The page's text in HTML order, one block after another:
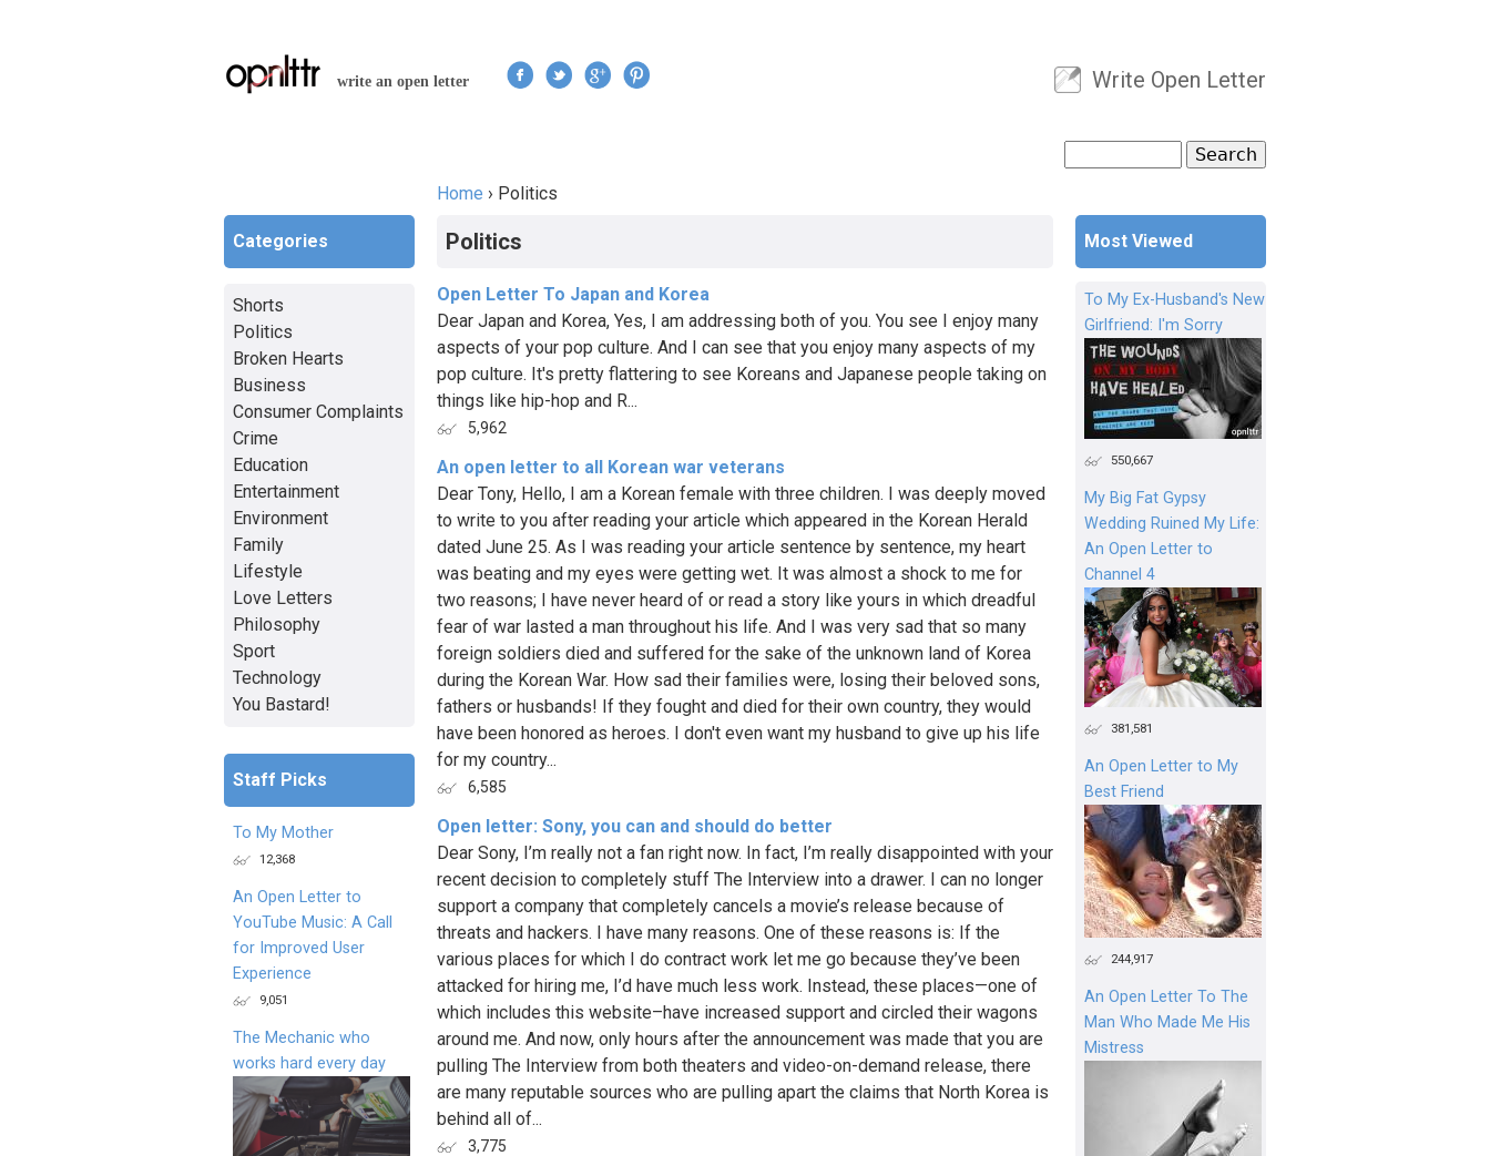
write an open letter
User menu
Write Open Letter
Search form
Home › Politics
Politics
Open Letter To Japan and Korea
Dear Japan and Korea, Yes, I am addressing both of you. You see I enjoy many
aspects of your pop culture. And I can see that you enjoy many aspects of my
pop culture. It's pretty flattering to see Koreans and Japanese people taking on
things like hip-hop and R...
5,962
An open letter to all Korean war veterans
Dear Tony, Hello, I am a Korean female with three children. I was deeply moved
to write to you after reading your article which appeared in the Korean Herald
dated June 25. As I was reading your article sentence by sentence, my heart
was beating and my eyes were getting wet. It was almost a shock to me for
two reasons; I have never heard of or read a story like yours in which dreadful
fear of war lasted a man throughout his life. And I was very sad that so many
foreign soldiers died and suffered for the sake of the unknown land of Korea
during the Korean War. How sad their families were, losing their beloved sons,
fathers or husbands! If they fought and died for their own country, they would
have been honored as heroes. I don't even want my husband to give up his life
for my country...
6,585
Open letter: Sony, you can and should do better
Dear Sony, I’m really not a fan right now. In fact, I’m really disappointed with your
recent decision to completely stuff The Interview into a drawer. I can no longer
support a company that completely cancels a movie’s release because of
threats and hackers. I have many reasons. One of these reasons is: If the
various places for which I do contract work let me go because they’ve been
attacked for hiring me, I’d have much less work. Instead, these places—one of
which includes this website–have increased support and circled their wagons
around me. And now, only hours after the announcement was made that you are
pulling The Interview from both theaters and video-on-demand release, there
are many reputable sources who are pulling apart the claims that North Korea is
behind all of...
3,775
Most Viewed
To My Ex-Husband's New
Girlfriend: I'm Sorry
550,667
My Big Fat Gypsy
Wedding Ruined My Life:
An Open Letter to
Channel 4
381,581
An Open Letter to My
Best Friend
244,917
An Open Letter To The
Man Who Made Me His
Mistress
Categories
Shorts
Politics
Broken Hearts
Business
Consumer Complaints
Crime
Education
Entertainment
Environment
Family
Lifestyle
Love Letters
Philosophy
Sport
Technology
You Bastard!
Staff Picks
To My Mother
12,368
An Open Letter to
YouTube Music: A Call
for Improved User
Experience
9,051
The Mechanic who
works hard every day